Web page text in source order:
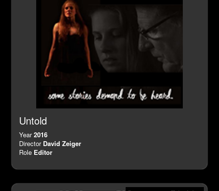
Untold
Year2016
Director David Zeiger
Role Editor